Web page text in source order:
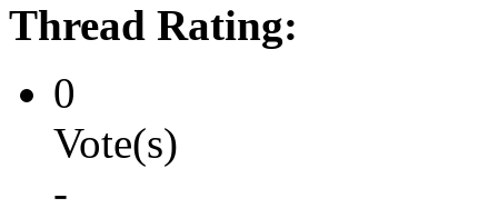
Thread Rating:
0
Vote(s)
-